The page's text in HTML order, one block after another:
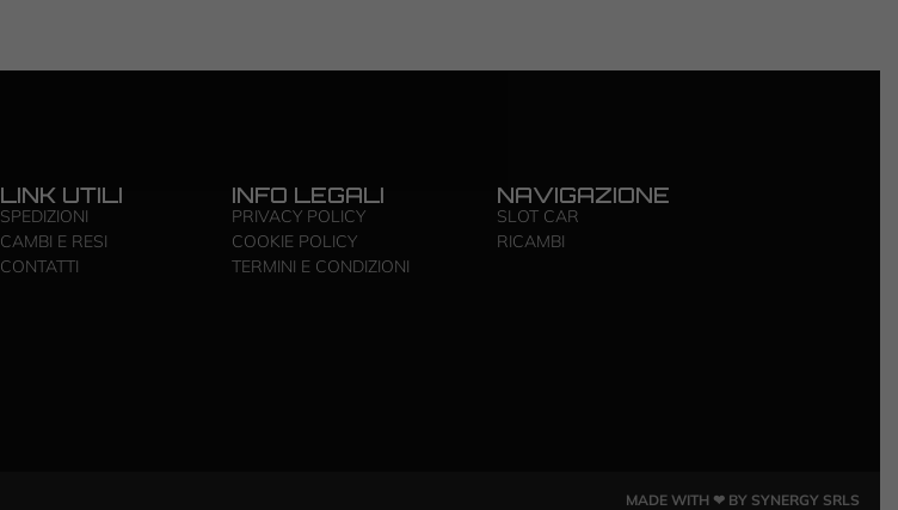
LINK UTILI
SPEDIZIONI
CAMBI E RESI
CONTATTI
INFO LEGALI
PRIVACY POLICY
COOKIE POLICY
TERMINI E CONDIZIONI
NAVIGAZIONE
SLOT CAR
RICAMBI
MADE WITH ❤ BY SYNERGY SRLS